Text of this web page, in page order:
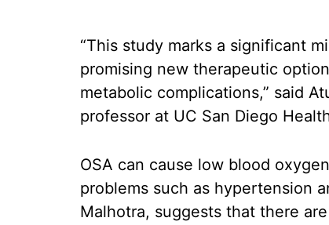
“This study marks a significant
promising new therapeutic
metabolic complications,” said
professor at UC San Diego
OSA can cause low blood
problems such as hypertension
Malhotra, suggests that there